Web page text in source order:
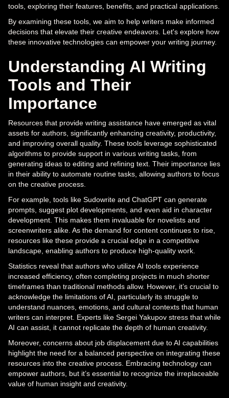
tools, exploring their features, benefits, and practical applications.
By examining these tools, we aim to help writers make informed
decisions that elevate their creative endeavors. Let's explore how
these innovative technologies can empower your writing journey.
Understanding AI Writing
Tools and Their
Importance
Resources that provide writing assistance have emerged as vital
assets for authors, significantly enhancing creativity, productivity,
and improving overall quality. These tools leverage sophisticated
algorithms to provide support in various writing tasks, from
generating ideas to editing and refining text. Their importance lies
in their ability to automate routine tasks, allowing authors to focus
on the creative process.
For example, tools like Sudowrite and ChatGPT can generate
prompts, suggest plot developments, and even aid in character
development. This makes them invaluable for novelists and
screenwriters alike. As the demand for content continues to rise,
resources like these provide a crucial edge in a competitive
landscape, enabling authors to produce high-quality work.
Statistics reveal that authors who utilize AI tools experience
increased efficiency, often completing projects in much shorter
timeframes than traditional methods allow. However, it’s crucial to
acknowledge the limitations of AI, particularly its struggle to
understand nuances, emotions, and cultural contexts that human
writers can interpret. Experts like Sergei Yakupov stress that while
AI can assist, it cannot replicate the depth of human creativity.
Moreover, concerns about job displacement due to AI capabilities
highlight the need for a balanced perspective on integrating these
resources into the creative process. Embracing technology can
empower authors, but it’s essential to recognize the irreplaceable
value of human insight and creativity.